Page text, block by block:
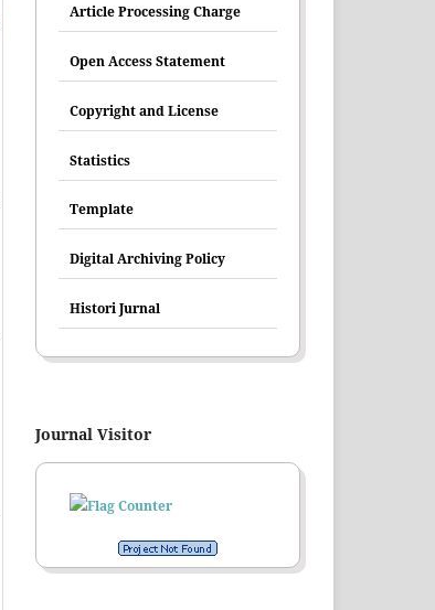
Article Processing Charge
Open Access Statement
Copyright and License
Statistics
Template
Digital Archiving Policy
Histori Jurnal
Journal Visitor